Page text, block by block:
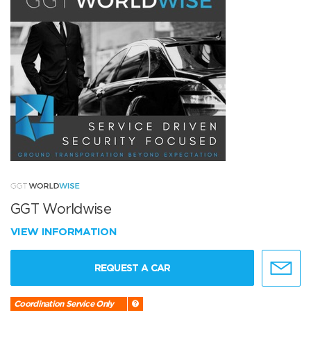
GGT Worldwise
VIEW INFORMATION
REQUEST A CAR
Coordination Service Only